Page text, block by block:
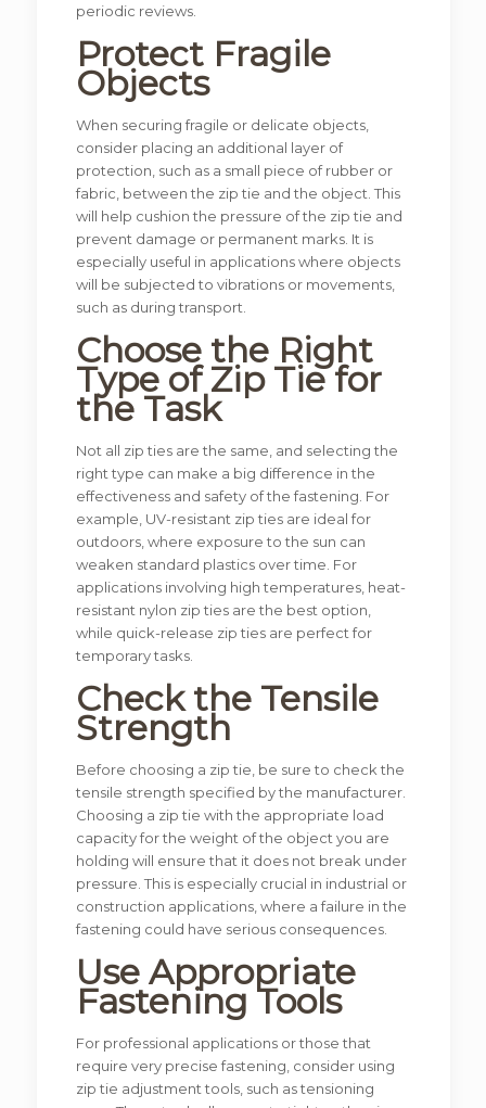
periodic reviews.
Protect Fragile
Objects
When securing fragile or delicate objects,
consider placing an additional layer of
protection, such as a small piece of rubber or
fabric, between the zip tie and the object. This
will help cushion the pressure of the zip tie and
prevent damage or permanent marks. It is
especially useful in applications where objects
will be subjected to vibrations or movements,
such as during transport.
Choose the Right
Type of Zip Tie for
the Task
Not all zip ties are the same, and selecting the
right type can make a big difference in the
effectiveness and safety of the fastening. For
example, UV-resistant zip ties are ideal for
outdoors, where exposure to the sun can
weaken standard plastics over time. For
applications involving high temperatures, heat-
resistant nylon zip ties are the best option,
while quick-release zip ties are perfect for
temporary tasks.
Check the Tensile
Strength
Before choosing a zip tie, be sure to check the
tensile strength specified by the manufacturer.
Choosing a zip tie with the appropriate load
capacity for the weight of the object you are
holding will ensure that it does not break under
pressure. This is especially crucial in industrial or
construction applications, where a failure in the
fastening could have serious consequences.
Use Appropriate
Fastening Tools
For professional applications or those that
require very precise fastening, consider using
zip tie adjustment tools, such as tensioning